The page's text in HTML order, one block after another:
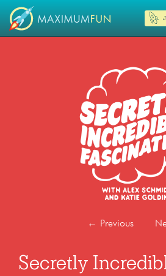
← Previous
Secretly